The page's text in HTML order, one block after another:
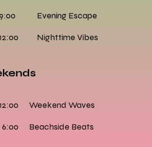
Evening Escape
Nighttime Vibes
Weekend Waves
6:00 Beachside Beats